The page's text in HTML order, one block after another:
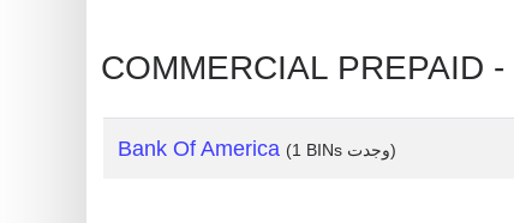
IP
Lookup
IP
Bank Of America (1 BINs وجدت)